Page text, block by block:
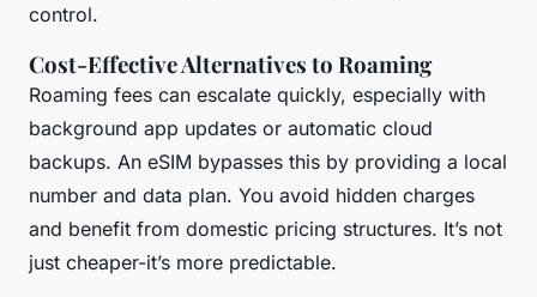
control.
Cost-Effective Alternatives to Roaming
Roaming fees can escalate quickly, especially with
background app updates or automatic cloud
backups. An eSIM bypasses this by providing a local
number and data plan. You avoid hidden charges
and benefit from domestic pricing structures. It’s not
just cheaper-it’s more predictable.